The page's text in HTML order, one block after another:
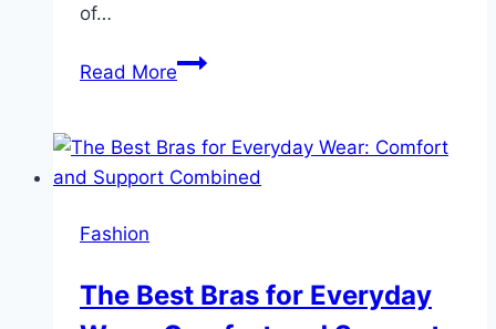
of…
Read MoreThe
for
Running:
and
Fashion
The Best Bras for Everyday